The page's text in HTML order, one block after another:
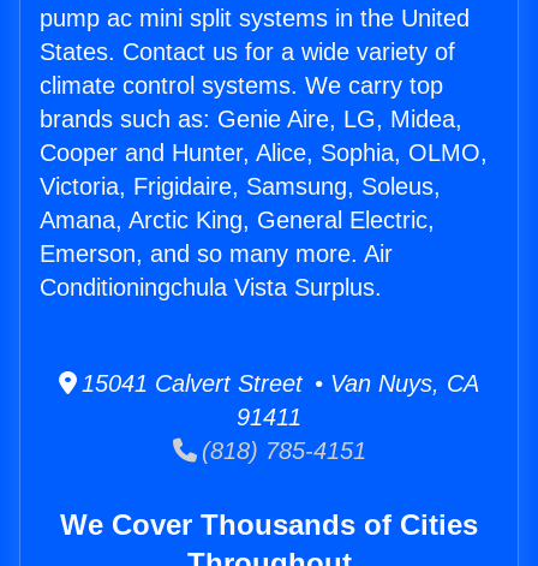
pump ac mini split systems in the United
States. Contact us for a wide variety of
climate control systems. We carry top
brands such as: Genie Aire, LG, Midea,
Cooper and Hunter, Alice, Sophia, OLMO,
Victoria, Frigidaire, Samsung, Soleus,
Amana, Arctic King, General Electric,
Emerson, and so many more. Air
Conditioningchula Vista Surplus.
15041 Calvert Street • Van Nuys, CA
91411
(818) 785-4151
We Cover Thousands of Cities